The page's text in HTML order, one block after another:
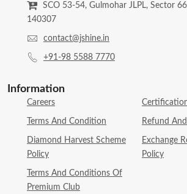
SCO 53-54, Gulmohar JLPL, Sector
140307
contact@jshine.in
+91-98 5588 7770
Information
Careers
Terms And Condition Refund
Diamond Harvest Scheme
Policy
Exchange
Policy
Terms And Conditions Of
Premium Club